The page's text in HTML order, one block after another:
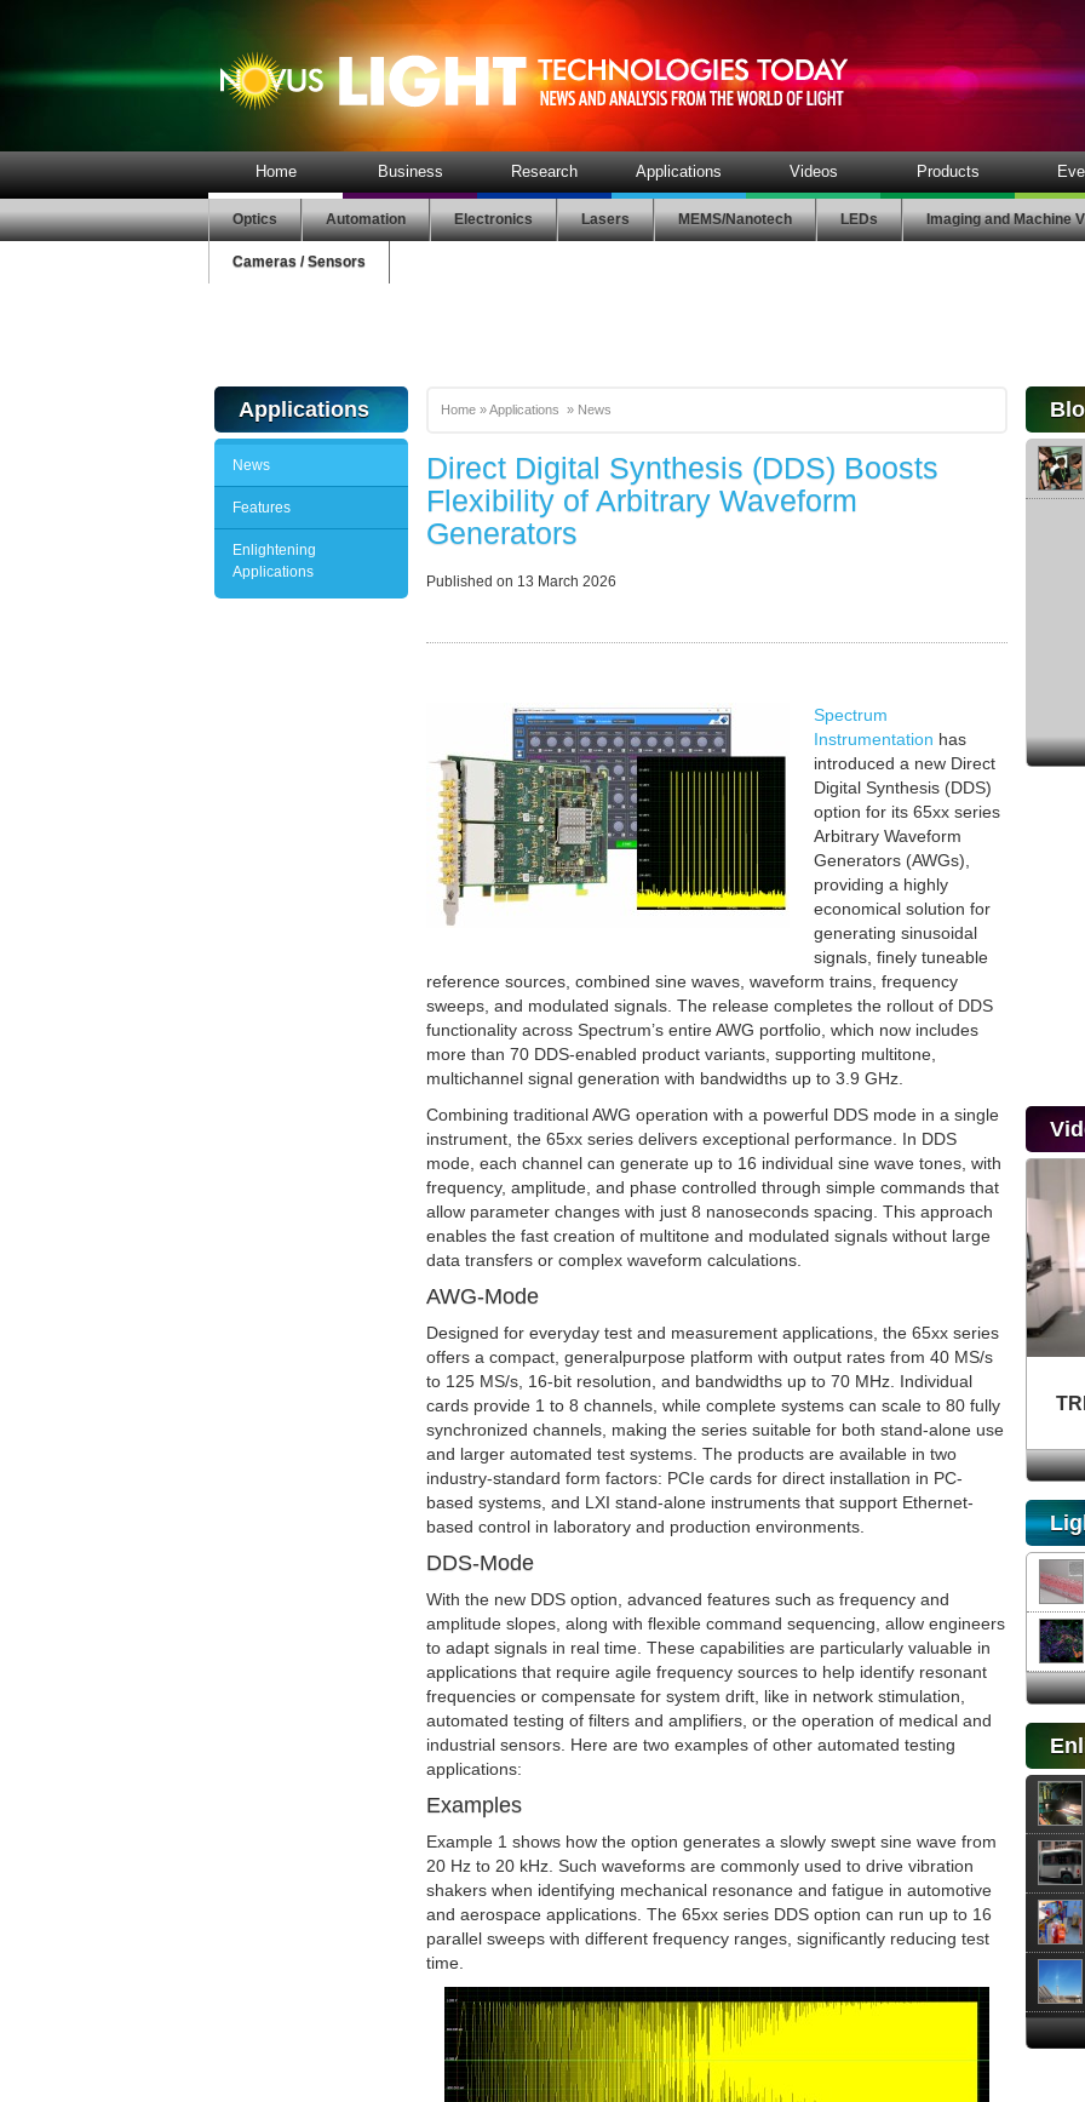
Home Business Research Applications Videos Products
Optics Automation Electronics Lasers MEMS/Nanotech LEDs Imaging and Machine
Cameras / Sensors
Applications
News
Features
Enlightening
Applications
Home »Applications » News
Direct Digital Synthesis (DDS) Boosts
Flexibility of Arbitrary Waveform
Generators
Published on 13 March 2026
Spectrum
Instrumentation has
introduced a new Direct
Digital Synthesis (DDS)
option for its 65xx series
Arbitrary Waveform
Generators (AWGs),
providing a highly
economical solution for
generating sinusoidal
signals, finely tuneable
reference sources, combined sine waves, waveform trains, frequency
sweeps, and modulated signals. The release completes the rollout of DDS
functionality across Spectrum’s entire AWG portfolio, which now includes
more than 70 DDS-enabled product variants, supporting multitone,
multichannel signal generation with bandwidths up to 3.9 GHz.
Combining traditional AWG operation with a powerful DDS mode in a single
instrument, the 65xx series delivers exceptional performance. In DDS
mode, each channel can generate up to 16 individual sine wave tones, with
frequency, amplitude, and phase controlled through simple commands that
allow parameter changes with just 8 nanoseconds spacing. This approach
enables the fast creation of multitone and modulated signals without large
data transfers or complex waveform calculations.
AWG-Mode
Designed for everyday test and measurement applications, the 65xx series
offers a compact, generalpurpose platform with output rates from 40 MS/s
to 125 MS/s, 16-bit resolution, and bandwidths up to 70 MHz. Individual
cards provide 1 to 8 channels, while complete systems can scale to 80 fully
synchronized channels, making the series suitable for both stand-alone use
and larger automated test systems. The products are available in two
industry-standard form factors: PCIe cards for direct installation in PC-
based systems, and LXI stand-alone instruments that support Ethernet-
based control in laboratory and production environments.
DDS-Mode
With the new DDS option, advanced features such as frequency and
amplitude slopes, along with flexible command sequencing, allow engineers
to adapt signals in real time. These capabilities are particularly valuable in
applications that require agile frequency sources to help identify resonant
frequencies or compensate for system drift, like in network stimulation,
automated testing of filters and amplifiers, or the operation of medical and
industrial sensors. Here are two examples of other automated testing
applications:
Examples
Example 1 shows how the option generates a slowly swept sine wave from
20 Hz to 20 kHz. Such waveforms are commonly used to drive vibration
shakers when identifying mechanical resonance and fatigue in automotive
and aerospace applications. The 65xx series DDS option can run up to 16
parallel sweeps with different frequency ranges, significantly reducing test
time.